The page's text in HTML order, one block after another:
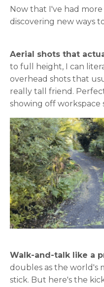
Now that I've had
discovering new ways
Aerial shots that
to full height, I can
overhead shots that
really tall friend.
showing off workspace
Walk-and-talk like a
doubles as the world's
stick. But here's the